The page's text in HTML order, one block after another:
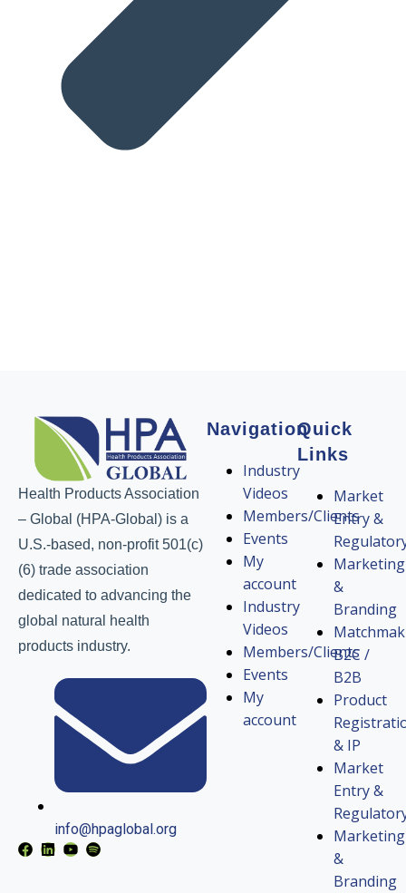
Health Products Association
– Global (HPA-Global) is a
U.S.-based, non-profit 501(c)
(6) trade association
dedicated to advancing the
global natural health
products industry.
info@hpaglobal.org
Navigation
Industry
Videos
Members/Clients
Events
My
account
Industry
Videos
Members/Clients
Events
My
account
Quick
Links
Market
Entry &
Marketing
&
Branding
B2C /
B2B
Product
& IP
Market
Entry &
Marketing
&
Branding